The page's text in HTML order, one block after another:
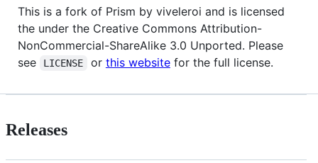
This is a fork of Prism by viveleroi and is licensed
the under the Creative Commons Attribution-
NonCommercial-ShareAlike 3.0 Unported. Please
see
LICENSE or this websitefor the full license.
Releases